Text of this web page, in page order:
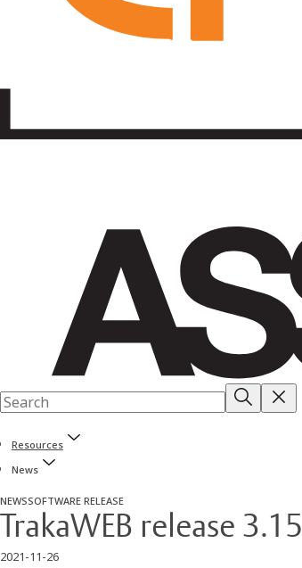
Resources
News
NEWSSOFTWARE RELEASE
TrakaWEB release 3.15
2021-11-26